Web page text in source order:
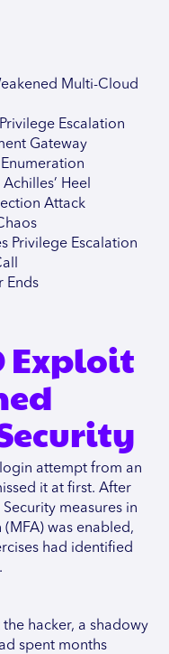
Multi-Cloud
Escalation
Gateway
Enumeration
Heel
Attack
Privilege Escalation
Ends
Exploit
login attempt from an
it at first. After
measures in
was enabled,
had identified
hacker, a shadowy
spent months